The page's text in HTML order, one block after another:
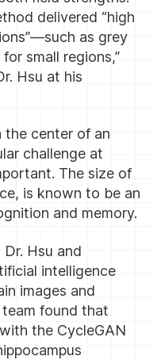
delivered “high
as grey
small regions,”
Hsu at his
the center of an
challenge at
The size of
is known to be an
and memory.
Hsu and
intelligence
images and
found that
the CycleGAN